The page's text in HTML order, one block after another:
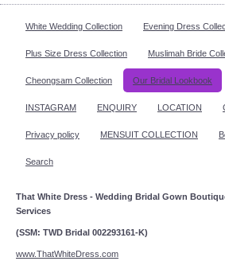
White Wedding Collection Evening Dress
Plus Size Dress Collection Muslimah Bride
Cheongsam Collection Our Bridal Lookbook
INSTAGRAM ENQUIRY LOCATION
Privacy policy MENSUIT COLLECTION
Search
That White Dress - Wedding Bridal Gown
Services
(SSM: TWD Bridal 002293161-K)
www.ThatWhiteDress.com